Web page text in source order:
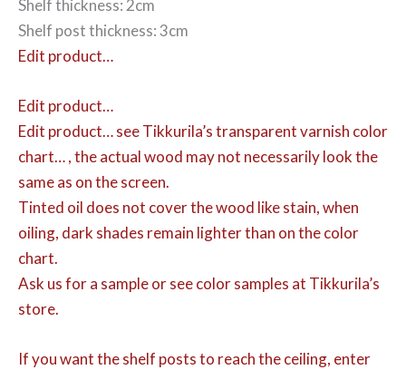
Shelf thickness: 2cm
Shelf post thickness: 3cm
Edit product…
Edit product…
Edit product…see Tikkurila’s transparent varnish color
chart… , the actual wood may not necessarily look the
same as on the screen.
Tinted oil does not cover the wood like stain, when
oiling, dark shades remain lighter than on the color
chart.
Ask us for a sample or see color samples at Tikkurila’s
store.
If you want the shelf posts to reach the ceiling, enter